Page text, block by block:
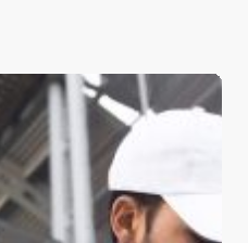
in this browser for the